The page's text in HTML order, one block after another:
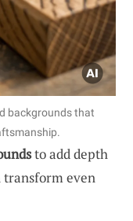
backgrounds that
to add depth
transform even